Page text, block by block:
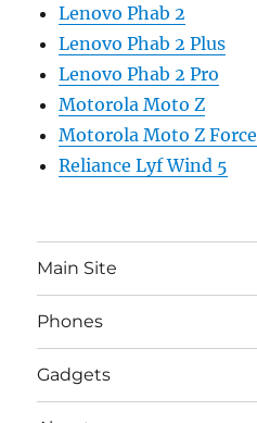
Lenovo Phab 2
Lenovo Phab 2 Plus
Lenovo Phab 2 Pro
Motorola Moto Z
Motorola Moto Z Force
Reliance Lyf Wind 5
Main Site
Phones
Gadgets